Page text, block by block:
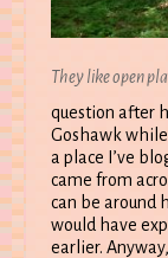
They like open
question after
Goshawk
a place I’ve
came from
can be around
would have
earlier.